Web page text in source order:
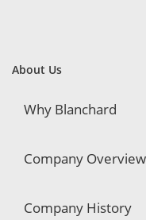
About Us
Why Blanchard
Company Overview
Company History